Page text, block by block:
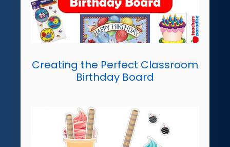
Creating the Perfect Classroom
Birthday Board